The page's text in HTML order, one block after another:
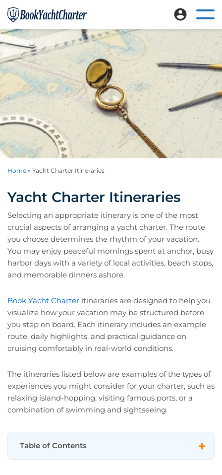
Skip
main
content
Skip
footer
Book
Yacht
Charter
Explore
luxury
crewed
yacht
charters
worldwide
Home » Yacht Charter Itineraries
Yacht Charter Itineraries
Selecting an appropriate itinerary is one of the most
crucial aspects of arranging a yacht charter. The route
you choose determines the rhythm of your vacation.
You may enjoy peaceful mornings spent at anchor, busy
harbor days with a variety of local activities, beach stops,
and memorable dinners ashore.
Book Yacht Charter itineraries are designed to help you
visualize how your vacation may be structured before
you step on board. Each itinerary includes an example
route, daily highlights, and practical guidance on
cruising comfortably in real-world conditions.
The itineraries listed below are examples of the types of
experiences you might consider for your charter, such as
relaxing island-hopping, visiting famous ports, or a
combination of swimming and sightseeing.
Table of Contents